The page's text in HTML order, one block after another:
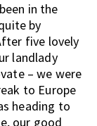
in the
by
five lovely
landlady
– we were
to Europe
heading to
our good